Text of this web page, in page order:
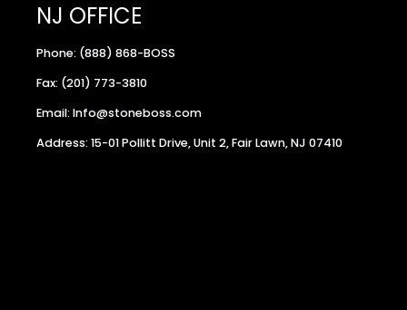
NJ OFFICE
Phone: (888) 868-BOSS
Fax: (201) 773-3810
Email: Info@stoneboss.com
Address: 15-01 Pollitt Drive, Unit 2, Fair Lawn, NJ 07410